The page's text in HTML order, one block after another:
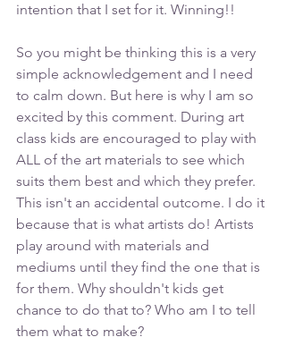
intention that I set for it. Winning!!
So you might be thinking this is a very
simple acknowledgement and I need
to calm down. But here is why I am so
excited by this comment. During art
class kids are encouraged to play with
ALL of the art materials to see which
suits them best and which they prefer.
This isn't an accidental outcome. I do it
because that is what artists do! Artists
play around with materials and
mediums until they find the one that is
for them. Why shouldn't kids get
chance to do that to? Who am I to tell
them what to make?